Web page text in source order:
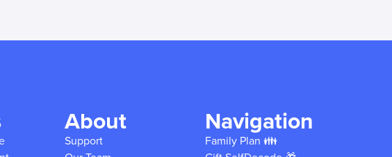
About
Support
Navigation
Family Plan 👪